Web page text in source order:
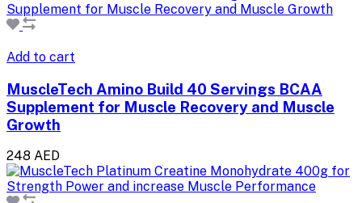
Add to cart
MuscleTech Amino Build 40 Servings BCAA
Supplement for Muscle Recovery and Muscle
Growth
248 AED